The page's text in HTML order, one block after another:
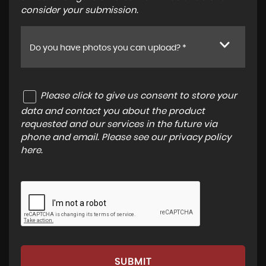
consider your submission.
Do you have photos you can upload? *
Please click to give us consent to store your
data and contact you about the product
requested and our services in the future via
phone and email. Please see our privacy policy
here.
SUBMIT